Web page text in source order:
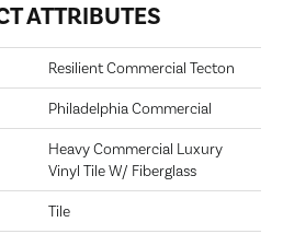
ATTRIBUTES
Resilient Commercial Tecton
Philadelphia Commercial
Heavy Commercial Luxury
Vinyl Tile W/ Fiberglass
Tile